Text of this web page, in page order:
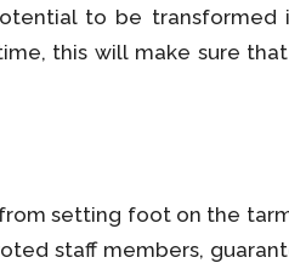
to be transformed
this will make sure
setting foot on the
staff members,